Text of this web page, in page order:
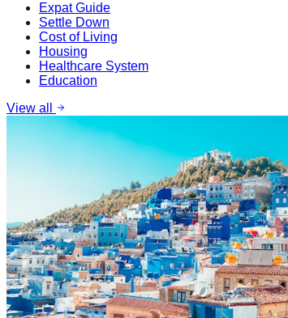
Expat Guide
Settle Down
Cost of Living
Housing
Healthcare System
Education
View all